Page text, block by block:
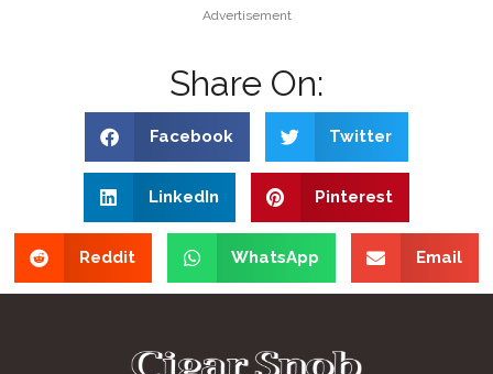
Advertisement
Share On:
Facebook Twitter
LinkedIn Pinterest
Reddit WhatsApp Email